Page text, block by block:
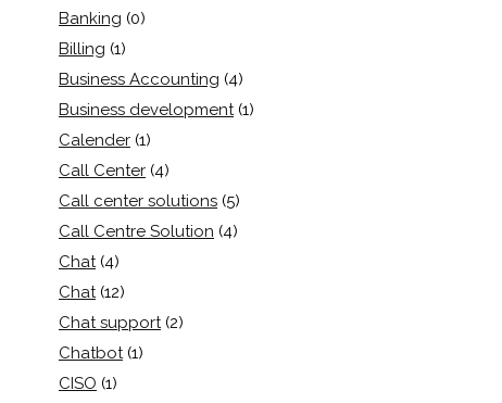
Banking (0)
Billing (1)
Business Accounting (4)
Business development (1)
Calender (1)
Call Center (4)
Call center solutions (5)
Call Centre Solution (4)
Chat (4)
Chat (12)
Chat support (2)
Chatbot (1)
CISO (1)